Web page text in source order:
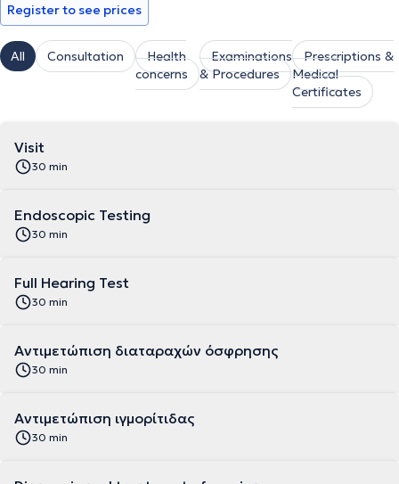
Register to see prices
All Consultation
Health
concerns
Examinations
& Procedures
Prescriptions &
Medical
Certificates
Visit
30 min
Endoscopic Testing
30 min
Full Hearing Test
30 min
Αντιμετώπιση διαταραχών όσφρησης
30 min
Αντιμετώπιση ιγμορίτιδας
30 min